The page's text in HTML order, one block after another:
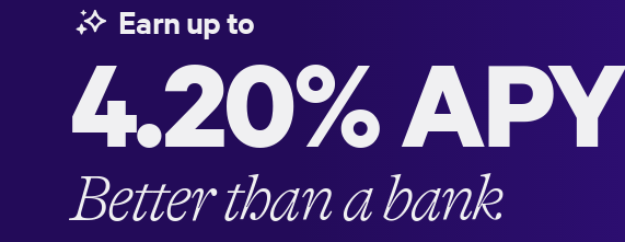
Earn up to
4.20%APY
Better than a bank